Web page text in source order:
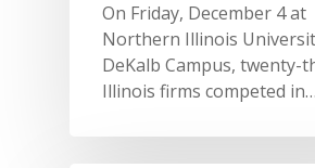
On Friday, December 4 at
Northern Illinois
DeKalb Campus, twenty-
Illinois firms competed in…